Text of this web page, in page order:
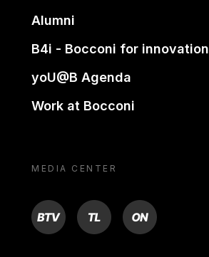
Alumni
B4i - Bocconi for innovation
yoU@B Agenda
Work at Bocconi
MEDIA CENTER
BTV TL ON